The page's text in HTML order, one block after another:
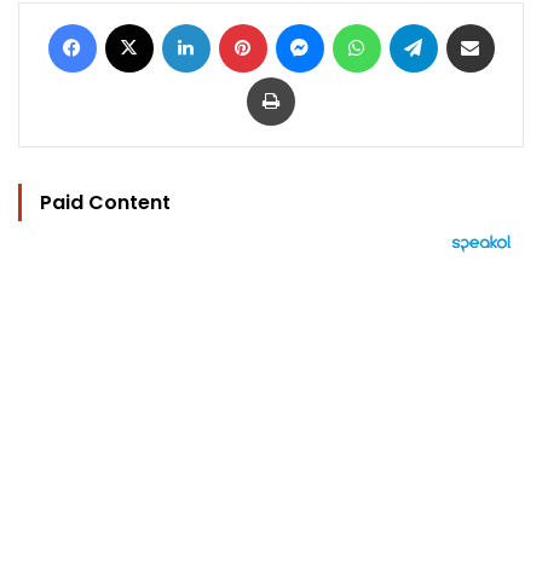
Facebook LinkedIn Pinterest MessengerWhatsAppTelegram
Print
Paid Content